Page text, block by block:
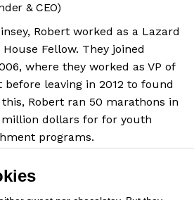
& CEO)
Robert worked as a Lazard
Fellow. They joined
where they worked as VP of
leaving in 2012 to found
Robert ran 50 marathons in
million dollars for for youth
programs.
data yet to provide salary